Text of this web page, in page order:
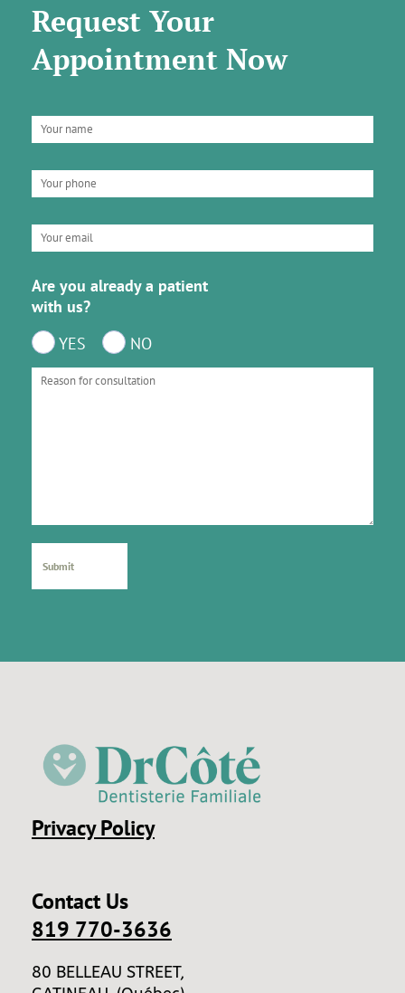
Request Your
Appointment Now
Are you already a patient
with us?
YES
NO
Privacy Policy
Contact Us
819 770-3636
80 BELLEAU STREET,